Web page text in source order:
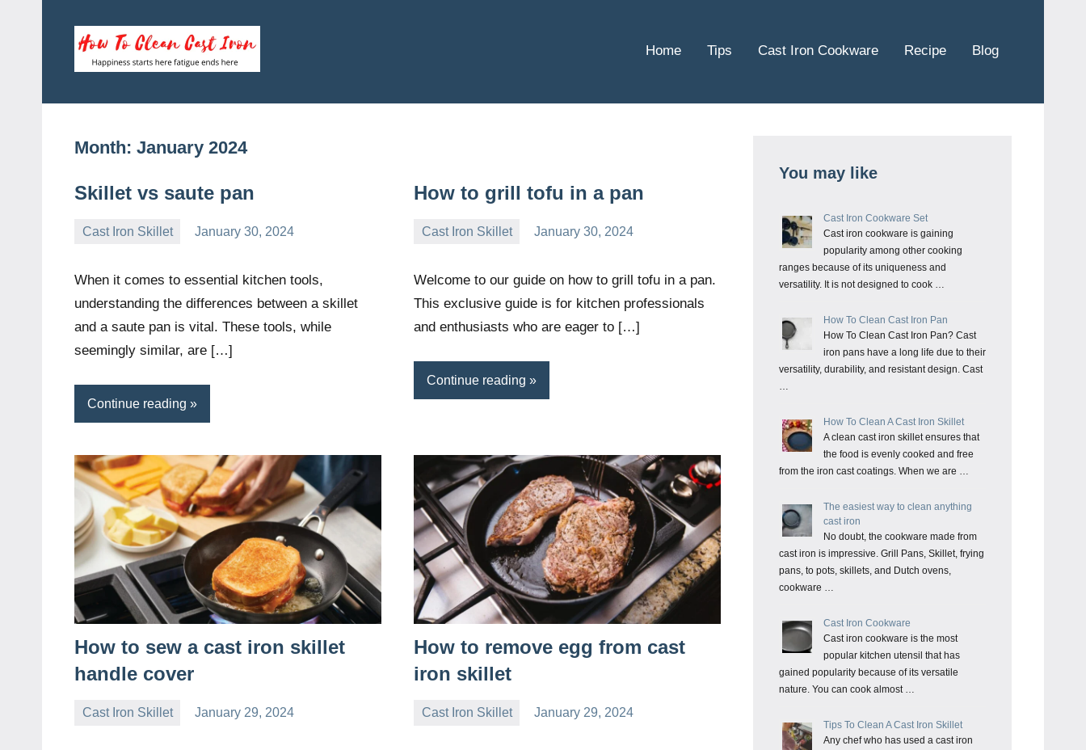
content
To
Iron
here
Home Tips Cast Iron Cookware Recipe Blog
Month: January 2024
Skillet vs saute pan
Cast Iron Skillet
January 30, 2024
When it comes to essential kitchen tools,
understanding the differences between a skillet
and a saute pan is vital. These tools, while
seemingly similar, are […]
Continue reading
How to grill tofu in a pan
Cast Iron Skillet
January 30, 2024
Welcome to our guide on how to grill tofu in a pan.
This exclusive guide is for kitchen professionals
and enthusiasts who are eager to […]
Continue reading
How to sew a cast iron skillet
handle cover
Cast Iron Skillet
January 29, 2024
How to remove egg from cast
iron skillet
Cast Iron Skillet
January 29, 2024
You may like
Cast Iron Cookware Set
Cast iron cookware is gaining
popularity among other cooking
ranges because of its uniqueness and
versatility. It is not designed to cook …
How To Clean Cast Iron Pan
How To Clean Cast Iron Pan? Cast
iron pans have a long life due to their
versatility, durability, and resistant design. Cast
…
How To Clean A Cast Iron Skillet
A clean cast iron skillet ensures that
the food is evenly cooked and free
from the iron cast coatings. When we are …
The easiest way to clean anything
cast iron
No doubt, the cookware made from
cast iron is impressive. Grill Pans, Skillet, frying
pans, to pots, skillets, and Dutch ovens,
cookware …
Cast Iron Cookware
Cast iron cookware is the most
popular kitchen utensil that has
gained popularity because of its versatile
nature. You can cook almost …
Tips To Clean A Cast Iron Skillet
Any chef who has used a cast iron